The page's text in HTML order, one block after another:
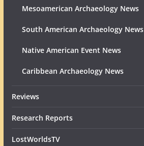
Mesoamerican Archaeology News
South American Archaeology News
Native American Event News
Caribbean Archaeology News
Reviews
Research Reports
LostWorldsTV